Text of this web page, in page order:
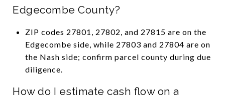
Edgecombe County?
ZIP codes 27801, 27802, and 27815 are on the
Edgecombe side, while 27803 and 27804 are on
the Nash side; confirm parcel county during due
diligence.
How do I estimate cash flow on a